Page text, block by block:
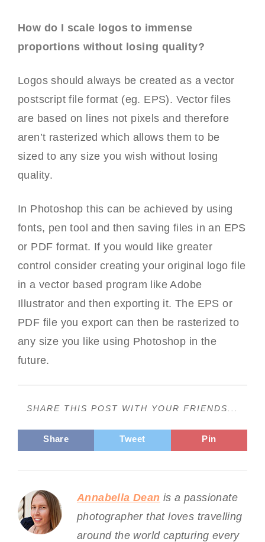
How do I scale logos to immense
proportions without losing quality?
Logos should always be created as a vector
postscript file format (eg. EPS). Vector files
are based on lines not pixels and therefore
aren’t rasterized which allows them to be
sized to any size you wish without losing
quality.
In Photoshop this can be achieved by using
fonts, pen tool and then saving files in an EPS
or PDF format. If you would like greater
control consider creating your original logo file
in a vector based program like Adobe
Illustrator and then exporting it. The EPS or
PDF file you export can then be rasterized to
any size you like using Photoshop in the
future.
SHARE THIS POST WITH YOUR FRIENDS...
Share Tweet Pin
Annabella Dean is a passionate
photographer that loves travelling
around the world capturing every